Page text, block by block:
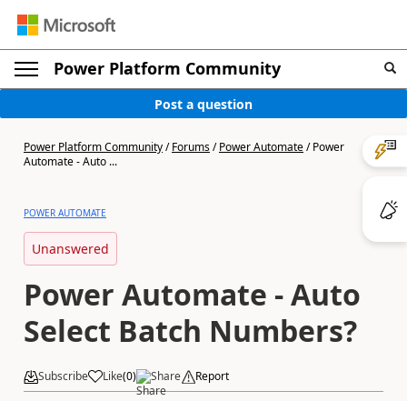
Power Platform Community
Post a question
Power Platform Community/Forums/Power Automate/Power
Automate - Auto ...
POWER AUTOMATE
Unanswered
Power Automate - Auto
Select Batch Numbers?
Subscribe Like(0) Share Report